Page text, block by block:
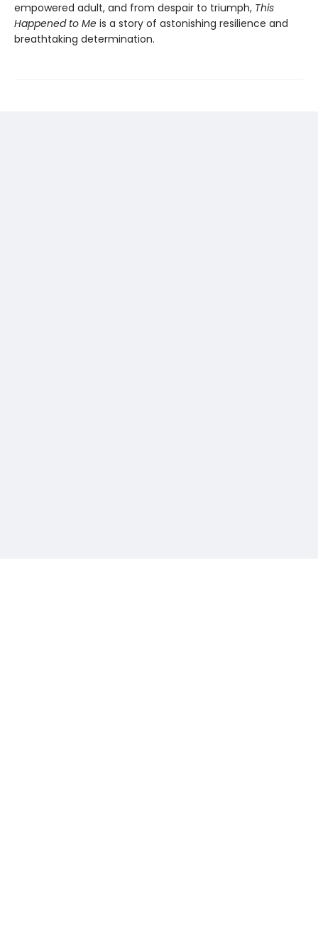
empowered adult, and from despair to triumph, This
Happened to Me is a story of astonishing resilience and
breathtaking determination.